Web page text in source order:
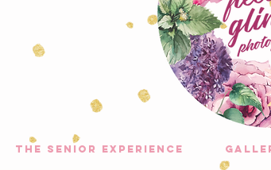
the senior experience